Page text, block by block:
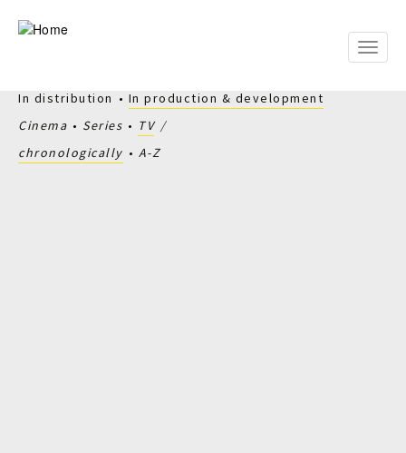
Toggle
In distribution
In production & development
Cinema
Series
TV
chronologically
A-Z